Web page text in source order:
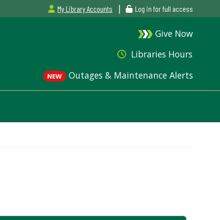
My Library Accounts | Log in for full access
Give Now
Libraries Hours
NEW Outages & Maintenance Alerts